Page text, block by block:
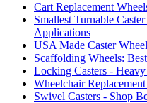
Cart Replacement
Smallest Turnable
Applications
USA Made Caster
Scaffolding Wheels:
Locking Casters -
Wheelchair
Swivel Casters - Shop